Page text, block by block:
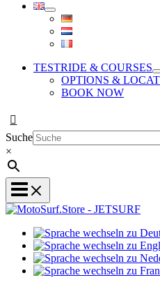
TESTRIDE & COURSES
OPTIONS &
BOOK NOW
Suche
×